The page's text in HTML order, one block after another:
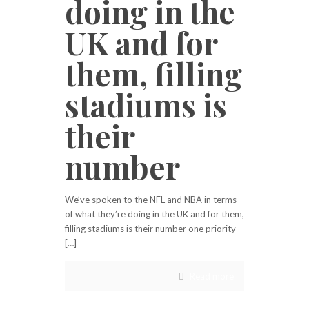
doing in the
UK and for
them, filling
stadiums is
their
number
We’ve spoken to the NFL and NBA in terms
of what they’re doing in the UK and for them,
filling stadiums is their number one priority
[…]